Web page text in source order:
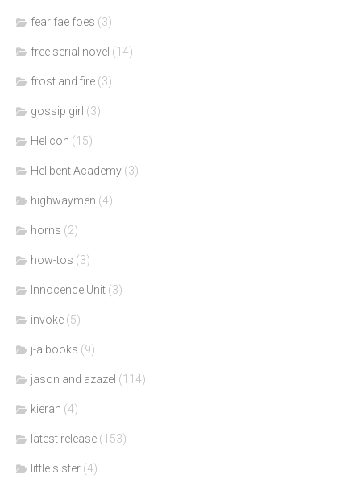
fear fae foes (3)
free serial novel (14)
frost and fire (3)
gossip girl (3)
Helicon (15)
Hellbent Academy (3)
highwaymen (4)
horns (2)
how-tos (3)
Innocence Unit (3)
invoke (5)
j-a books (9)
jason and azazel (114)
kieran (4)
latest release (153)
little sister (4)